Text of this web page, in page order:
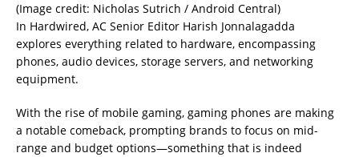
(Image credit: Nicholas Sutrich / Android Central)
In Hardwired, AC Senior Editor Harish Jonnalagadda
explores everything related to hardware, encompassing
phones, audio devices, storage servers, and networking
equipment.
With the rise of mobile gaming, gaming phones are making
a notable comeback, prompting brands to focus on mid-
range and budget options—something that is indeed